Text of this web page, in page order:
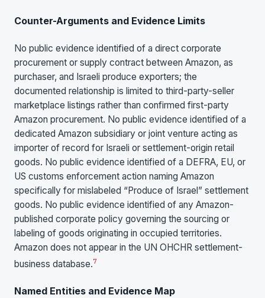
Counter-Arguments and Evidence Limits
No public evidence identified of a direct corporate
procurement or supply contract between Amazon, as
purchaser, and Israeli produce exporters; the
documented relationship is limited to third-party-seller
marketplace listings rather than confirmed first-party
Amazon procurement. No public evidence identified of a
dedicated Amazon subsidiary or joint venture acting as
importer of record for Israeli or settlement-origin retail
goods. No public evidence identified of a DEFRA, EU, or
US customs enforcement action naming Amazon
specifically for mislabeled “Produce of Israel” settlement
goods. No public evidence identified of any Amazon-
published corporate policy governing the sourcing or
labeling of goods originating in occupied territories.
Amazon does not appear in the UN OHCHR settlement-
business database.7
Named Entities and Evidence Map